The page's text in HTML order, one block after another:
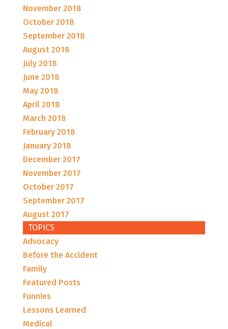
November 2018
October 2018
September 2018
August 2018
July 2018
June 2018
May 2018
April 2018
March 2018
February 2018
January 2018
December 2017
November 2017
October 2017
September 2017
August 2017
TOPICS
Advocacy
Before the Accident
Family
Featured Posts
Funnies
Lessons Learned
Medical